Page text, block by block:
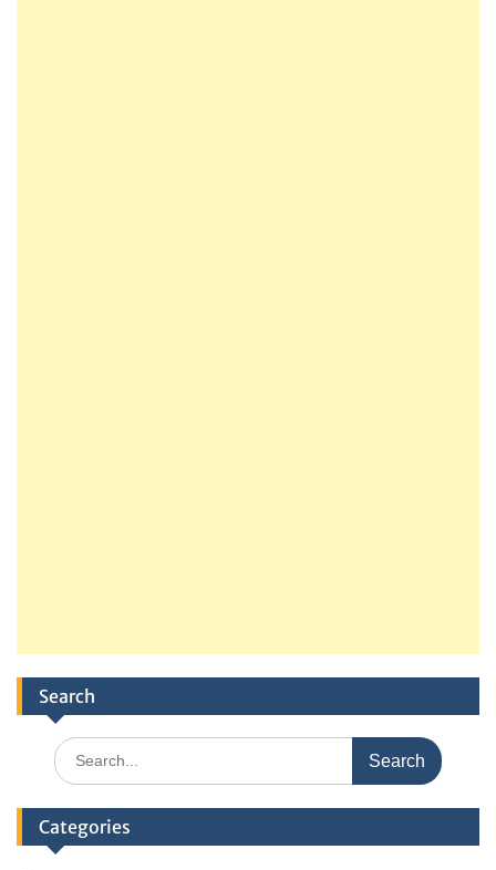
Search
Search
for:
Categories